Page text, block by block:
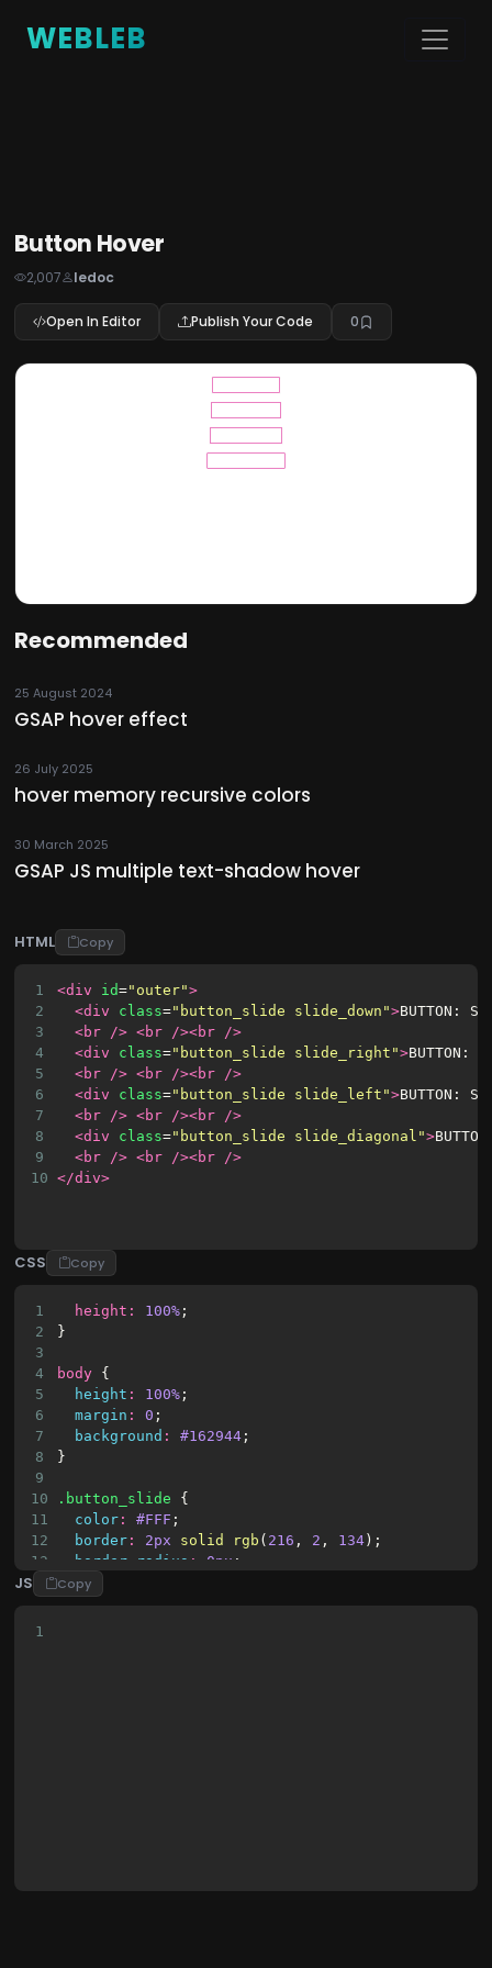
WEBLEB
Button Hover
2,007 ledoc
Open In Editor Publish Your Code 0
Recommended
25 August 2024
GSAP hover effect
26 July 2025
hover memory recursive colors
30 March 2025
GSAP JS multiple text-shadow hover
HTML Copy
1 <div id="outer">
2
<div class="button_slide slide_down">BUTTON:
3
<br /> <br /><br
/>
4
<div class="button_slide slide_right">BUTTON:
5
<br /> <br /><br
/>
6
<div class="button_slide slide_left">BUTTON:
7
<br /> <br /><br
/>
8
<div class="button_slide slide_diagonal">
9
<br /> <br /><br
/>
10
</div>
CSS Copy
1 height : 100% ;
2
}
3
4
body {
5
height : 100% ;
6
margin : 0 ;
7
background : #162944 ;
8
}
9
10
.button_slide {
11
color : #FFF ;
12
border : 2px solid rgb ( 216 , 2 , 134);
13
border-radius : 0px ;
14
padding
15
display
16
JS Copy
1